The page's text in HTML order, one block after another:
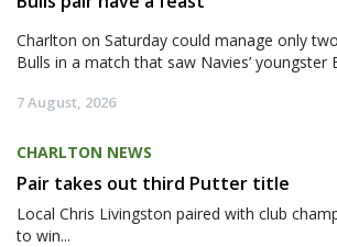
Charlton on Saturday could manage only
Bulls in a match that saw Navies’ youngster
7 August, 2026
CHARLTON NEWS
Pair takes out third Putter title
Local Chris Livingston paired with club
to win...